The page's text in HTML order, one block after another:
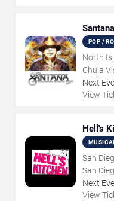
Santana
POP /
North
Chula
Next
View
Hell's
San
San
Next
View